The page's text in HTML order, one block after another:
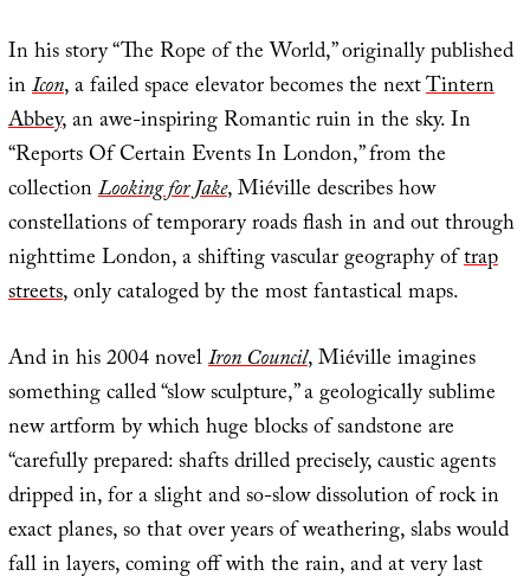
In his story “The Rope of the World,” originally published
inIcon, a failed space elevator becomes the nextTintern
Abbey, an awe-inspiring Romantic ruin in the sky. In
“Reports Of Certain Events In London,” from the
collectionLooking for Jake, Miéville describes how
constellations of temporary roads flash in and out through
nighttime London, a shifting vascular geography oftrap
streets, only cataloged by the most fantastical maps.
And in his 2004 novelIron Council, Miéville imagines
something called “slow sculpture,” a geologically sublime
new artform by which huge blocks of sandstone are
“carefully prepared: shafts drilled precisely, caustic agents
dripped in, for a slight and so-slow dissolution of rock in
exact planes, so that over years of weathering, slabs would
fall in layers, coming off with the rain, and at very last